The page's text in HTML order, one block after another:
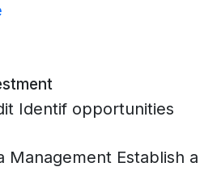
Identif opportunities
Management Establish a